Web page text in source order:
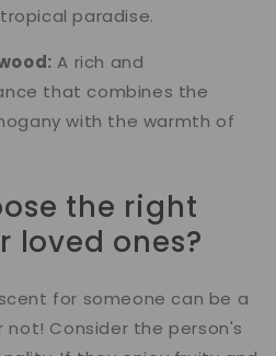
paradise.
A rich and
that combines the
with the warmth of
the right
loved ones?
for someone can be a
Consider the person's